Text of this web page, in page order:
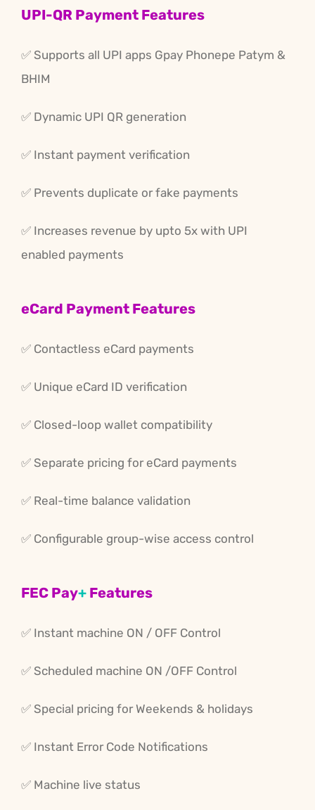
UPI-QR Payment Features
✅ Supports all UPI apps Gpay Phonepe Patym &
BHIM
✅ Dynamic UPI QR generation
✅ Instant payment verification
✅ Prevents duplicate or fake payments
✅ Increases revenue by upto 5x with UPI
enabled payments
eCard Payment Features
✅ Contactless eCard payments
✅ Unique eCard ID verification
✅ Closed-loop wallet compatibility
✅ Separate pricing for eCard payments
✅ Real-time balance validation
✅ Configurable group-wise access control
FEC Pay+ Features
✅ Instant machine ON / OFF Control
✅ Scheduled machine ON /OFF Control
✅ Special pricing forWeekends & holidays
✅ Instant Error Code Notifications
✅ Machine live status